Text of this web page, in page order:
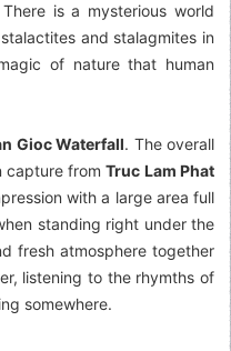
is a mysterious world
and stalagmites in
of nature that human
Gioc Waterfall. The overall
capture fromTruc Lam Phat
with a large area full
standing right under the
fresh atmosphere together
listening to the rhymths of
somewhere.